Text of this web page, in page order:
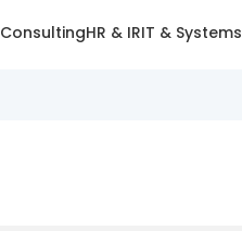
ConsultingHR & IRIT & Systems